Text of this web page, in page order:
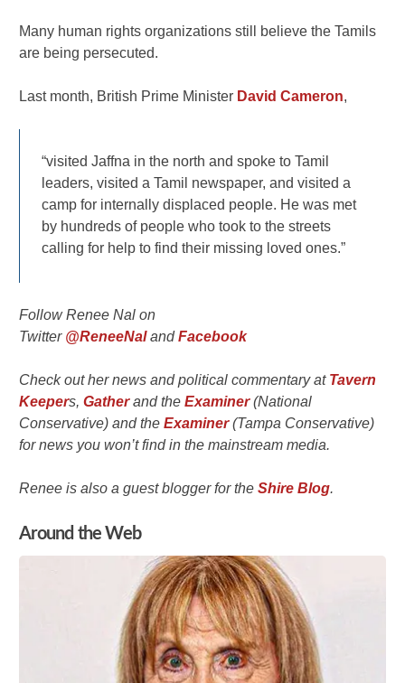
Many human rights organizations still believe the Tamils
are being persecuted.
Last month, British Prime Minister David Cameron,
“visited Jaffna in the north and spoke to Tamil
leaders, visited a Tamil newspaper, and visited a
camp for internally displaced people. He was met
by hundreds of people who took to the streets
calling for help to find their missing loved ones.”
Follow Renee Nal on
Twitter @ReneeNalandFacebook
Check out her news and political commentary at Tavern
Keepers,Gatherand theExaminer(National
Conservative) and theExaminer(Tampa Conservative)
for news you won’t find in the mainstream media.
Renee is also a guest blogger for theShire Blog.
Around the Web